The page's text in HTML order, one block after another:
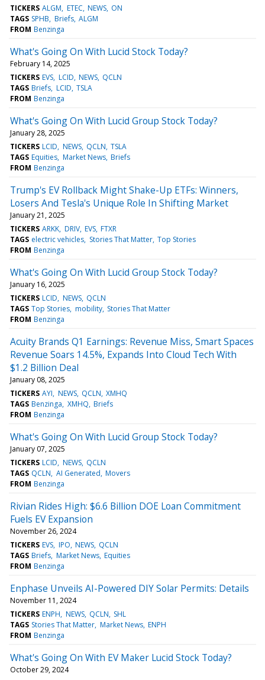
TICKERS ALGM ETEC NEWS ON
TAGS SPHB Briefs ALGM
FROM Benzinga
What's Going On With Lucid Stock Today?
February 14, 2025
TICKERS EVS LCID NEWS QCLN
TAGS Briefs LCID TSLA
FROM Benzinga
What's Going On With Lucid Group Stock Today?
January 28, 2025
TICKERS LCID NEWS QCLN TSLA
TAGS Equities Market News Briefs
FROM Benzinga
Trump's EV Rollback Might Shake-Up ETFs: Winners,
Losers And Tesla's Unique Role In Shifting Market
January 21, 2025
TICKERS ARKK DRIV EVS FTXR
TAGS electric vehicles Stories That Matter Top Stories
FROM Benzinga
What's Going On With Lucid Group Stock Today?
January 16, 2025
TICKERS LCID NEWS QCLN
TAGS Top Stories mobility Stories That Matter
FROM Benzinga
Acuity Brands Q1 Earnings: Revenue Miss, Smart Spaces
Revenue Soars 14.5%, Expands Into Cloud Tech With
$1.2 Billion Deal
January 08, 2025
TICKERS AYI NEWS QCLN XMHQ
TAGS Benzinga XMHQ Briefs
FROM Benzinga
What's Going On With Lucid Group Stock Today?
January 07, 2025
TICKERS LCID NEWS QCLN
TAGS QCLN AI Generated Movers
FROM Benzinga
Rivian Rides High: $6.6 Billion DOE Loan Commitment
Fuels EV Expansion
November 26, 2024
TICKERS EVS IPO NEWS QCLN
TAGS Briefs Market News Equities
FROM Benzinga
Enphase Unveils AI-Powered DIY Solar Permits: Details
November 11, 2024
TICKERS ENPH NEWS QCLN SHL
TAGS Stories That Matter Market News ENPH
FROM Benzinga
What's Going On With EV Maker Lucid Stock Today?
October 29, 2024